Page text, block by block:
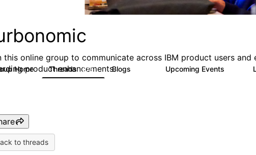
this online group to communicate across IBM product users
product enhancements.
Home Threads 275 Blogs Upcoming Events
to threads